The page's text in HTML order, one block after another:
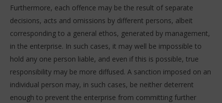
Furthermore, each offence may be the result of separate
decisions, acts and omissions by different persons, albeit
corresponding to a general ethos, generated by management,
in the enterprise. In such cases, it may well be impossible to
hold any one person liable, and even if this is possible, true
responsibility may be more diffused. A sanction imposed on an
individual person may, in such cases, be neither deterrent
enough to prevent the enterprise from committing further